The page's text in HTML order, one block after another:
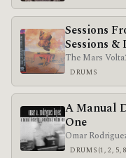
Sessions
Sessions &
The Mars Volta
DRUMS
A Manual
One
Omar
DRUMS (1, 2, 5,